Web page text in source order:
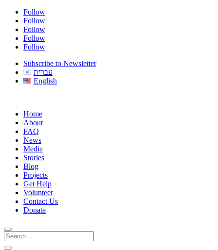
Follow
Follow
Follow
Follow
Follow
Subscribe to Newsletter
עברית
English
Home
About
FAQ
News
Media
Stories
Blog
Projects
Get Help
Volunteer
Contact Us
Donate